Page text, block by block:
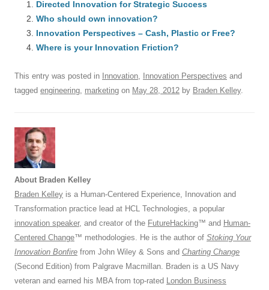
e
b
o
o
k
sk
y
e
dI
n
s
A
p
di
t
a
d
Directed Innovation for Strategic Success
Who should own innovation?
Innovation Perspectives – Cash, Plastic or Free?
Where is your Innovation Friction?
This entry was posted in Innovation, Innovation Perspectives and
tagged engineering, marketing on May 28, 2012 by Braden Kelley.
About Braden Kelley
Braden Kelley is a Human-Centered Experience, Innovation and
Transformation practice lead at HCL Technologies, a popular
innovation speaker, and creator of the FutureHacking™ and Human-
Centered Change™ methodologies. He is the author of Stoking Your
Innovation Bonfire from John Wiley & Sons and Charting Change
(Second Edition) from Palgrave Macmillan. Braden is a US Navy
veteran and earned his MBA from top-rated London Business